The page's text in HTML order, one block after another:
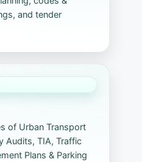
and tender
of Urban Transport
Audits, TIA, Traffic
Plans & Parking